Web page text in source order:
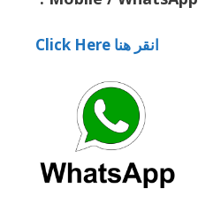
Click Here انقر هنا